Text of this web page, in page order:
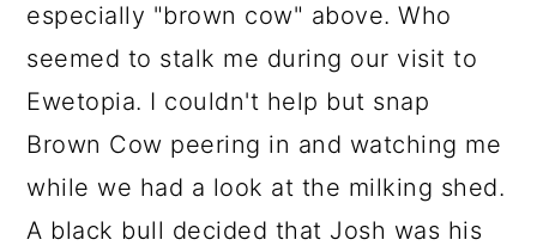
especially "brown cow" above. Who
seemed to stalk me during our visit to
Ewetopia. I couldn't help but snap
Brown Cow peering in and watching me
while we had a look at the milking shed.
A black bull decided that Josh was his